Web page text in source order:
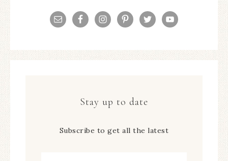
Stay up to date
Subscribe to get all the latest